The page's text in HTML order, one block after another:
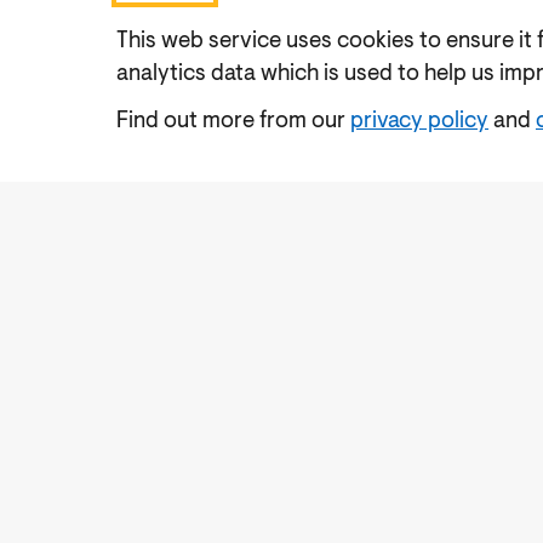
This web service uses cookies to ensure
analytics data which is used to help us
Find out more from our privacy policy and